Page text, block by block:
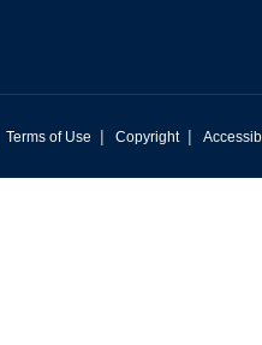
Terms of Use | Copyright |